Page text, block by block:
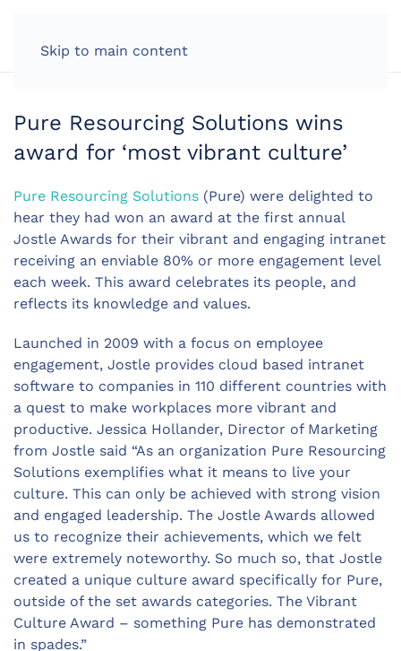
Skip to main content
Pure Resourcing Solutions wins
award for ‘most vibrant culture’
Pure Resourcing Solutions (Pure) were delighted to
hear they had won an award at the first annual
Jostle Awards for their vibrant and engaging intranet
receiving an enviable 80% or more engagement level
each week. This award celebrates its people, and
reflects its knowledge and values.
Launched in 2009 with a focus on employee
engagement, Jostle provides cloud based intranet
software to companies in 110 different countries with
a quest to make workplaces more vibrant and
productive. Jessica Hollander, Director of Marketing
from Jostle said “As an organization Pure Resourcing
Solutions exemplifies what it means to live your
culture. This can only be achieved with strong vision
and engaged leadership. The Jostle Awards allowed
us to recognize their achievements, which we felt
were extremely noteworthy. So much so, that Jostle
created a unique culture award specifically for Pure,
outside of the set awards categories. The Vibrant
Culture Award – something Pure has demonstrated
in spades.”